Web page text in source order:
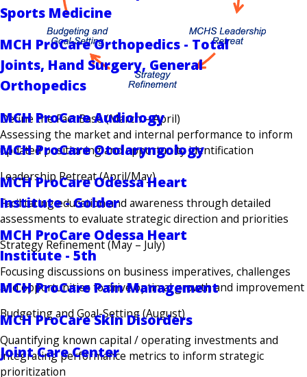
Sports Medicine
MCH ProCare Orthopedics - Total
Joints, Hand Surgery, General
Orthopedics
MCH ProCare Audiology
MCH ProCare Otolaryngology
MCH ProCare Odessa Heart
Institute - Golder
MCH ProCare Odessa Heart
Institute - 5th
MCH ProCare Pain Management
MCH ProCare Skin Disorders
Joint Care Center
Define the Fact Base (March – April)
Assessing the market and internal performance to inform
updated positioning and opportunity identification
Leadership Retreat (April/May)
Facilitating education and awareness through detailed
assessments to evaluate strategic direction and priorities
Strategy Refinement (May – July)
Focusing discussions on business imperatives, challenges
and opportunities to drive optimal growth and improvement
Budgeting and Goal-Setting (August)
Quantifying known capital / operating investments and
integrating performance metrics to inform strategic
prioritization